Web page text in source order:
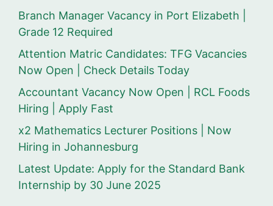
Branch Manager Vacancy in Port Elizabeth |
Grade 12 Required
Attention Matric Candidates: TFG Vacancies
Now Open | Check Details Today
Accountant Vacancy Now Open | RCL Foods
Hiring | Apply Fast
x2 Mathematics Lecturer Positions | Now
Hiring in Johannesburg
Latest Update: Apply for the Standard Bank
Internship by 30 June 2025